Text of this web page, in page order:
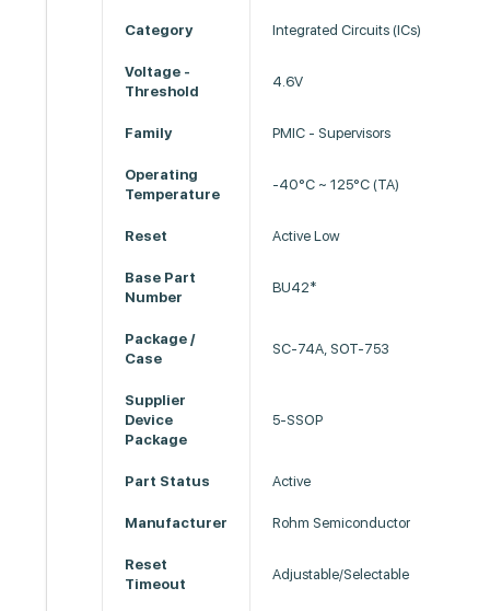
Category Integrated Circuits (ICs)
Voltage -
Threshold
4.6V
Family PMIC - Supervisors
Operating
Temperature
-40°C ~ 125°C (TA)
Reset Active Low
Base Part
Number
BU42*
Package /
Case
SC-74A, SOT-753
Supplier
Device
Package
5-SSOP
Part Status Active
Manufacturer Rohm Semiconductor
Reset
Timeout
Adjustable/Selectable